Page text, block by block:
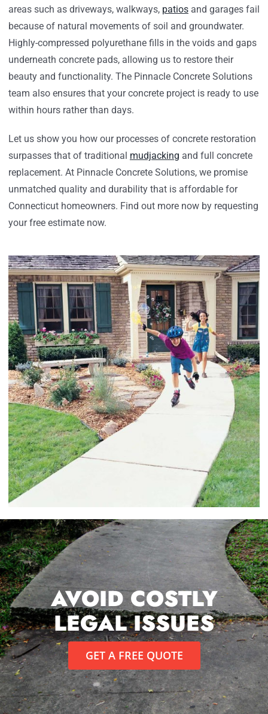
areas such as driveways, walkways, patiosand garages fail
because of natural movements of soil and groundwater.
Highly-compressed polyurethane fills in the voids and gaps
underneath concrete pads, allowing us to restore their
beauty and functionality. The Pinnacle Concrete Solutions
team also ensures that your concrete project is ready to use
within hours rather than days.
Let us show you how our processes of concrete restoration
surpasses that of traditional mudjacking and full concrete
replacement. At Pinnacle Concrete Solutions, we promise
unmatched quality and durability that is affordable for
Connecticut homeowners. Find out more now by requesting
your free estimate now.
AVOID COSTLY
LEGAL ISSUES
GET A FREE QUOTE